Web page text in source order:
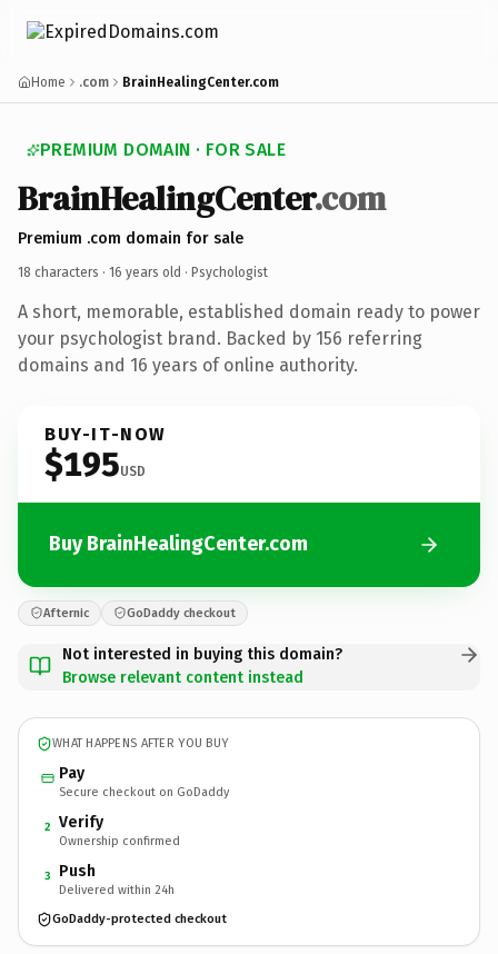
Home .com BrainHealingCenter.com
PREMIUM DOMAIN · FOR SALE
BrainHealingCenter.com
Premium .com domain for sale
18 characters · 16 years old · Psychologist
A short, memorable, established domain ready to power
your psychologist brand. Backed by 156 referring
domains and 16 years of online authority.
BUY-IT-NOW
$195USD
Buy BrainHealingCenter.com
Afternic GoDaddy checkout
Not interested in buying this domain?
Browse relevant content instead
WHAT HAPPENS AFTER YOU BUY
Pay
Secure checkout on GoDaddy
2 Verify
Ownership confirmed
3 Push
Delivered within 24h
GoDaddy-protected checkout